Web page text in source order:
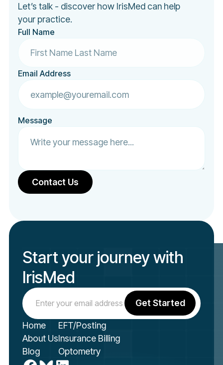
Let’s talk - discover how IrisMed can help
your practice.
Full Name
Email Address
Message
Start your journey with
IrisMed
Home
About Us
Blog
EFT/Posting
Insurance Billing
Optometry